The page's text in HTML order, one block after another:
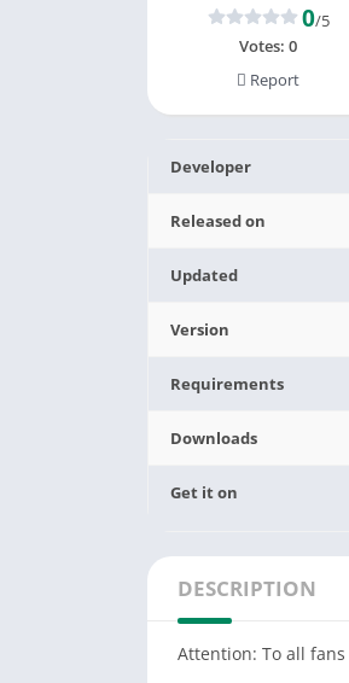
0/5
Votes: 0
Report
Developer
Released on
Updated
Version
Requirements
Downloads
Get it on
DESCRIPTION
Attention: To all